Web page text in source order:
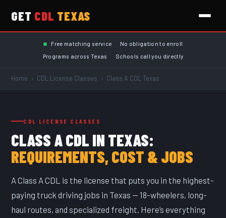
GET CDL TEXAS
Free matching service
No obligation to enroll
Programs across Texas
Schools call you directly
Home › CDL License Classes › Class A CDL Texas
CDL LICENSE CLASSES
CLASS A CDL IN TEXAS:
REQUIREMENTS, COST & JOBS
A Class A CDL is the license that puts you in the highest-
paying truck driving jobs in Texas — 18-wheelers, long-
haul routes, and specialized freight. Here’s everything